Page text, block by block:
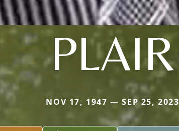
PLAIR
NOV 17, 1947 — SEP 25, 2023